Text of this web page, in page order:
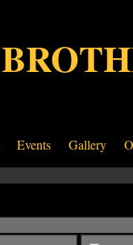
Events Gallery